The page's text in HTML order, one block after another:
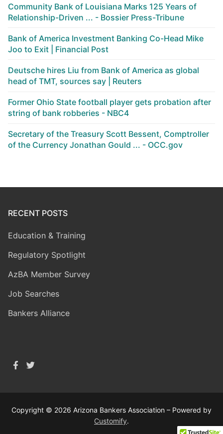
Community Bank of Louisiana Marks 125 Years of
Relationship-Driven ... - Bossier Press-Tribune
Bank of America Investment Banking Co-Head Mike
Joo to Exit | Financial Post
Deutsche hires Liu from Bank of America as global
head of TMT, sources say | Reuters
Former Ohio State football player gets probation after
string of bank robberies - NBC4
Secretary of the Treasury Scott Bessent, Comptroller
of the Currency Jonathan Gould ... - OCC.gov
RECENT POSTS
Education & Training
Regulatory Spotlight
AzBA Member Survey
Job Searches
Bankers Alliance
Copyright © 2026 Arizona Bankers Association – Powered by
Customify.